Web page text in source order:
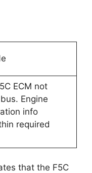
ECM not
Engine
info
required
that the F5C